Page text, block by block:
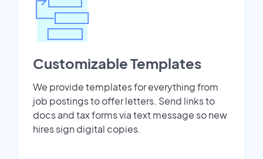
Customizable Templates
We provide templates for everything from
job postings to offer letters. Send links to
docs and tax forms via text message so new
hires sign digital copies.